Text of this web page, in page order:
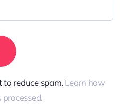
to reduce spam. Learn how